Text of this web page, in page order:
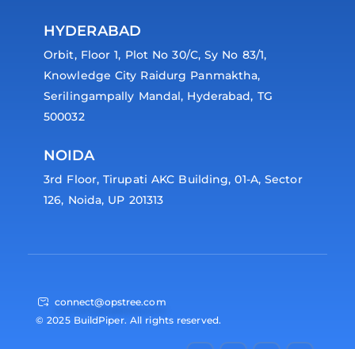
HYDERABAD
Orbit, Floor 1, Plot No 30/C, Sy No 83/1,
Knowledge City Raidurg Panmaktha,
Serilingampally Mandal, Hyderabad, TG
500032
NOIDA
3rd Floor, Tirupati AKC Building, 01-A, Sector
126, Noida, UP 201313
connect@opstree.com
© 2025 BuildPiper. All rights reserved.